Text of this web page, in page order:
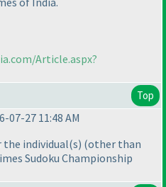
Article.aspx?
Top
07-27 11:48 AM
the individual(s) (other than
Sudoku Championship